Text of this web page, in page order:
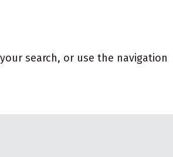
search, or use the navigation